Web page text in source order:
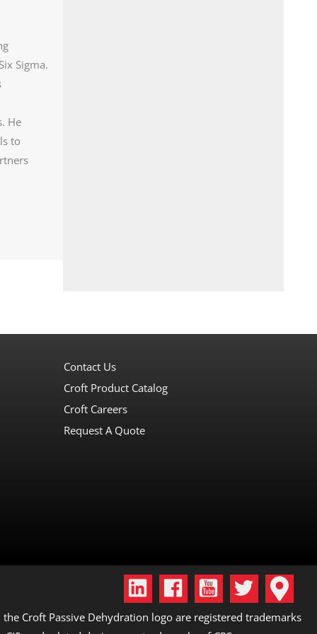
Sigma.
He
to
Contact Us
Croft Product Catalog
Croft Careers
Request A Quote
Croft Passive Dehydration logo are registered trademarks